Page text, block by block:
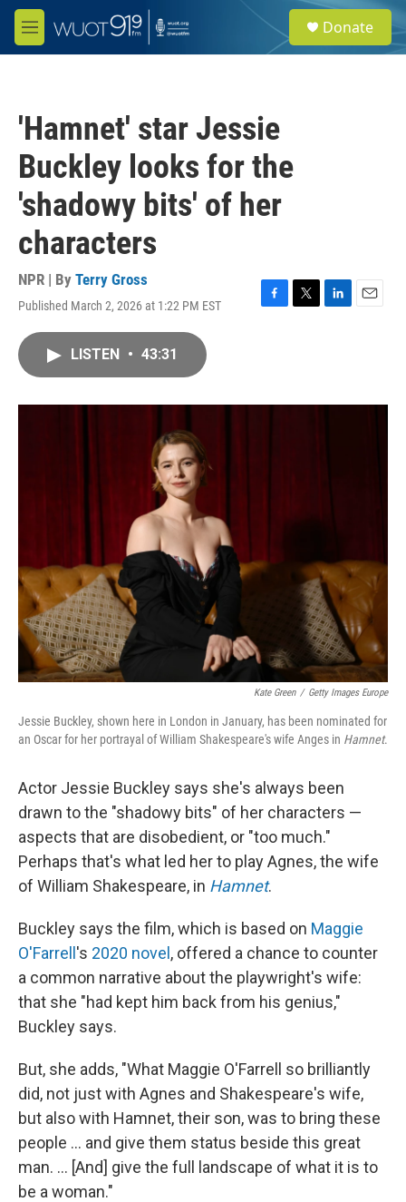
Skip to main content
M
e
e
a
Donate
'Hamnet' star Jessie
Buckley looks for the
'shadowy bits' of her
characters
NPR | By Terry Gross
Published March 2, 2026 at 1:22 PM EST
F
o
T
r
L
I
E
LISTEN • 43:31
Kate Green / Getty Images Europe
Jessie Buckley, shown here in London in January, has been nominated for
an Oscar for her portrayal of William Shakespeare's wife Anges in Hamnet.
Actor Jessie Buckley says she's always been
drawn to the "shadowy bits" of her characters —
aspects that are disobedient, or "too much."
Perhaps that's what led her to play Agnes, the wife
of William Shakespeare, in Hamnet.
Buckley says the film, which is based on Maggie
O'Farrell 's 2020 novel , offered a chance to counter
a common narrative about the playwright's wife:
that she "had kept him back from his genius,"
Buckley says.
But, she adds, "What Maggie O'Farrell so brilliantly
did, not just with Agnes and Shakespeare's wife,
but also with Hamnet, their son, was to bring these
people ... and give them status beside this great
man. ... [And] give the full landscape of what it is to
be a woman."